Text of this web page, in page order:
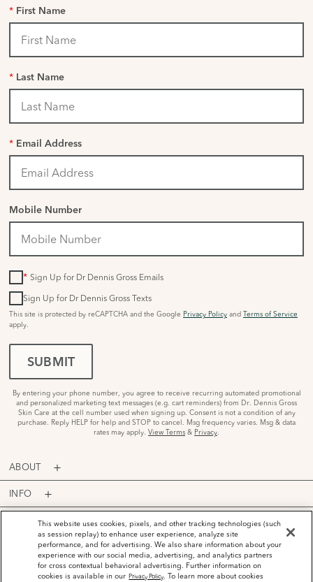
* First Name
* Last Name
* Email Address
Mobile Number
* Sign Up for Dr Dennis Gross Emails
Sign Up for Dr Dennis Gross Texts
This site is protected by reCAPTCHA and the Google Privacy Policy and Terms of Service
apply.
SUBMIT
By entering your phone number, you agree to receive recurring automated promotional
and personalized marketing text messages (e.g. cart reminders) from Dr. Dennis Gross
Skin Care at the cell number used when signing up. Consent is not a condition of any
purchase. Reply HELP for help and STOP to cancel. Msg frequency varies. Msg & data
rates may apply. View Terms & Privacy.
ABOUT
INFO
PROGRAMS
ACCOUNT
PAYMENT OPTIONS
This website uses cookies, pixels, and other tracking technologies (such
as session replay) to enhance user experience, analyze site
performance, and for advertising. We also share information about your
experience with our social media, advertising, and analytics partners
for cross contextual behavioral advertising. Further information on
cookies is available in our Privacy Policy. To learn more about cookies